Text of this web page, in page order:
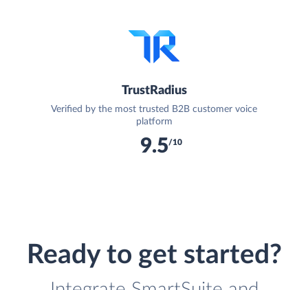
TrustRadius
Verified by the most trusted B2B customer voice
platform
9.5/10
Ready to get started?